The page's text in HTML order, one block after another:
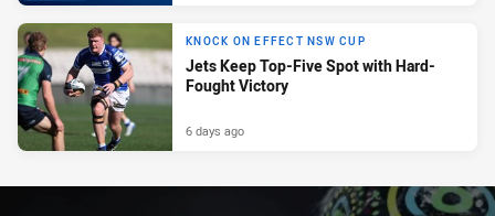
KNOCK ON EFFECT NSW CUP
Jets Keep Top-Five Spot with Hard-
Fought Victory
6 days ago